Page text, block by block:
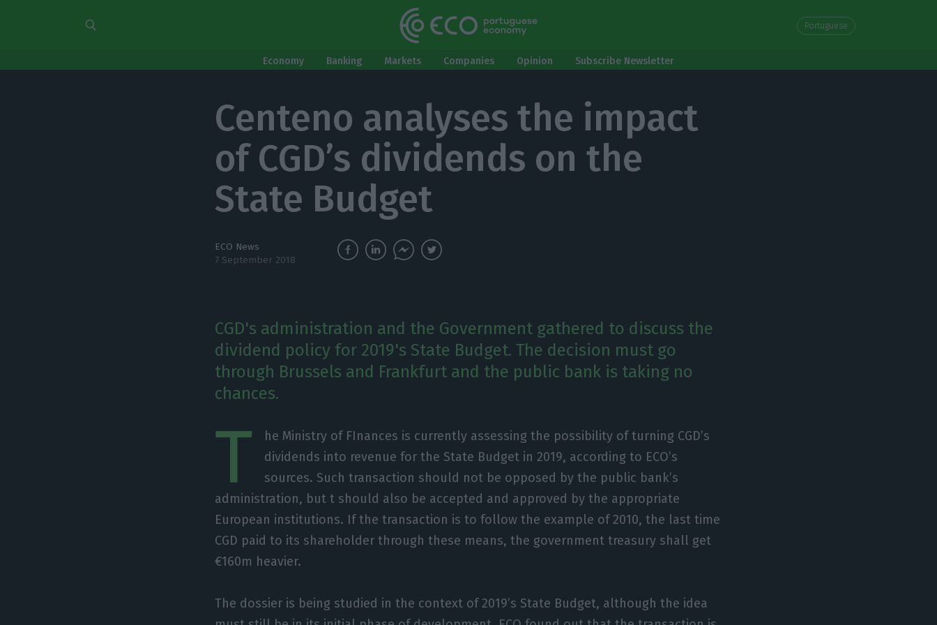
Portuguese
Economy Banking Markets Companies Opinion Subscribe Newsletter
Centeno analyses the impact
of CGD’s dividends on the
State Budget
ECO News
7 September 2018
CGD's administration and the Government gathered to discuss the
dividend policy for 2019's State Budget. The decision must go
through Brussels and Frankfurt and the public bank is taking no
chances.
T
he Ministry of FInances is currently assessing the possibility of turning CGD’s
dividends into revenue for the State Budget in 2019, according to ECO’s
sources. Such transaction should not be opposed by the public bank’s
administration, but t should also be accepted and approved by the appropriate
European institutions. If the transaction is to follow the example of 2010, the last time
CGD paid to its shareholder through these means, the government treasury shall get
€160m heavier.
The dossier is being studied in the context of 2019’s State Budget, although the idea